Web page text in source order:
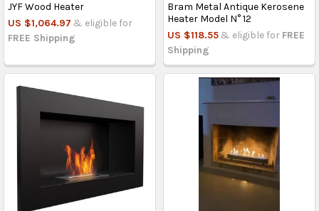
JYF Wood Heater
US $1,064.97 & eligible for
FREE Shipping
Bram Metal Antique Kerosene
Heater Model N° 12
US $118.55 & eligible for FREE
Shipping